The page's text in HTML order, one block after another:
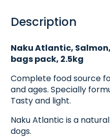
Description
Naku Atlantic,
bags pack, 2.5kg
Complete food source
and ages. Specially
Tasty and light.
Naku Atlantic is a
dogs.